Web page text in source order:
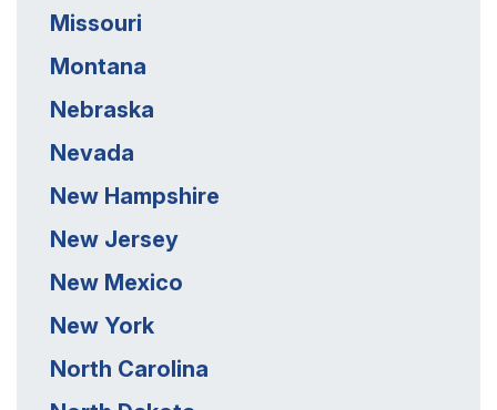
Missouri
Montana
Nebraska
Nevada
New Hampshire
New Jersey
New Mexico
New York
North Carolina